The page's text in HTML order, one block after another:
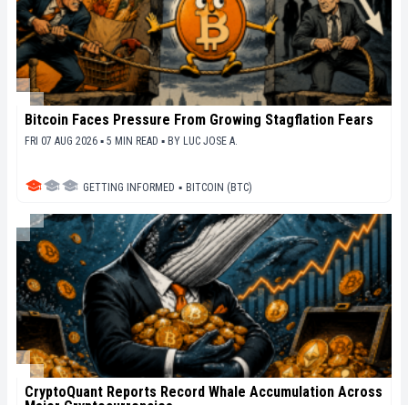
Bitcoin Faces Pressure From Growing Stagflation Fears
FRI 07 AUG 2026 ▪ 5 MIN READ ▪ BY LUC JOSE A.
GETTING INFORMED ▪ BITCOIN (BTC)
CryptoQuant Reports Record Whale Accumulation Across